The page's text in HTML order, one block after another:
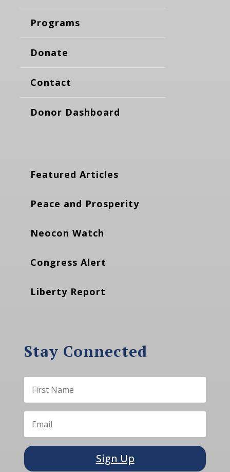
Programs
Donate
Contact
Donor Dashboard
Featured Articles
Peace and Prosperity
Neocon Watch
Congress Alert
Liberty Report
Stay Connected
Sign Up